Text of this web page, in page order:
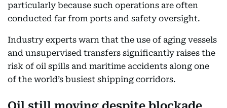
particularly because such operations are often
conducted far from ports and safety oversight.
Industry experts warn that the use of aging vessels
and unsupervised transfers significantly raises the
risk of oil spills and maritime accidents along one
of the world’s busiest shipping corridors.